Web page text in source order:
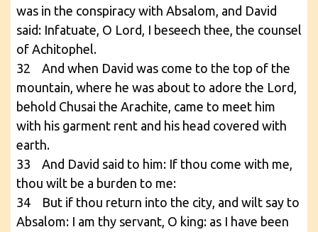
was in the conspiracy with Absalom, and David
said: Infatuate, O Lord, I beseech thee, the counsel
of Achitophel.
32 And when David was come to the top of the
mountain, where he was about to adore the Lord,
behold Chusai the Arachite, came to meet him
with his garment rent and his head covered with
earth.
33 And David said to him: If thou come with me,
thou wilt be a burden to me:
34 But if thou return into the city, and wilt say to
Absalom: I am thy servant, O king: as I have been